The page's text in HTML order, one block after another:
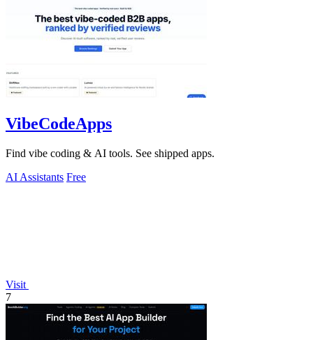
VibeCodeApps
Find vibe coding & AI tools. See shipped apps.
AI Assistants Free
Visit
7